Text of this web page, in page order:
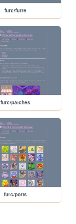
furc/furre
furc/patches
furc/ports